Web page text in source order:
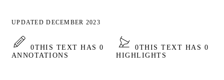
UPDATED DECEMBER 2023
0THIS TEXT HAS 0
ANNOTATIONS
0THIS TEXT HAS 0
HIGHLIGHTS